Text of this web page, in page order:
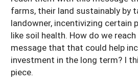
farms, their land sustainably by
landowner, incentivizing certain
like soil health. How do we
message that that could help
investment in the long term? I
piece.